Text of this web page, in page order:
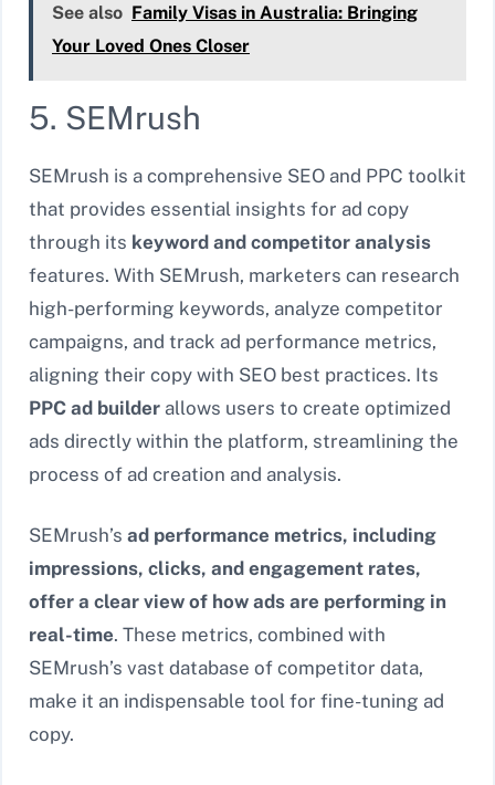
See also Family Visas in Australia: Bringing
Your Loved Ones Closer
5. SEMrush
SEMrush is a comprehensive SEO and PPC toolkit
that provides essential insights for ad copy
through its keyword and competitor analysis
features. With SEMrush, marketers can research
high-performing keywords, analyze competitor
campaigns, and track ad performance metrics,
aligning their copy with SEO best practices. Its
PPC ad builder allows users to create optimized
ads directly within the platform, streamlining the
process of ad creation and analysis.
SEMrush’s ad performance metrics, including
impressions, clicks, and engagement rates,
offer a clear view of how ads are performing in
real-time. These metrics, combined with
SEMrush’s vast database of competitor data,
make it an indispensable tool for fine-tuning ad
copy.